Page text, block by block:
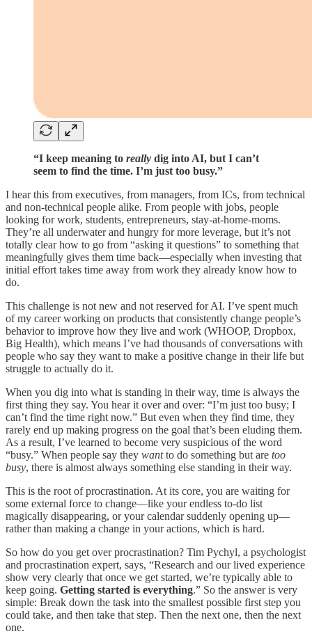
“I keep meaning to really dig into AI, but I can’t
seem to find the time. I’m just too busy.”
I hear this from executives, from managers, from ICs, from technical
and non-technical people alike. From people with jobs, people
looking for work, students, entrepreneurs, stay-at-home-moms.
They’re all underwater and hungry for more leverage, but it’s not
totally clear how to go from “asking it questions” to something that
meaningfully gives them time back—especially when investing that
initial effort takes time away from work they already know how to
do.
This challenge is not new and not reserved for AI. I’ve spent much
of my career working on products that consistently change people’s
behavior to improve how they live and work (WHOOP, Dropbox,
Big Health), which means I’ve had thousands of conversations with
people who say they want to make a positive change in their life but
struggle to actually do it.
When you dig into what is standing in their way, time is always the
first thing they say. You hear it over and over: “I’m just too busy; I
can’t find the time right now.” But even when they find time, they
rarely end up making progress on the goal that’s been eluding them.
As a result, I’ve learned to become very suspicious of the word
“busy.” When people say they wantto do something but are too
busy, there is almost always something else standing in their way.
This is the root of procrastination. At its core, you are waiting for
some external force to change—like your endless to-do list
magically disappearing, or your calendar suddenly opening up—
rather than making a change in your actions, which is hard.
So how do you get over procrastination? Tim Pychyl, a psychologist
and procrastination expert, says, “Research and our lived experience
show very clearly that once we get started, we’re typically able to
keep going. Getting started is everything.” So the answer is very
simple: Break down the task into the smallest possible first step you
could take, and then take that step. Then the next one, then the next
one.